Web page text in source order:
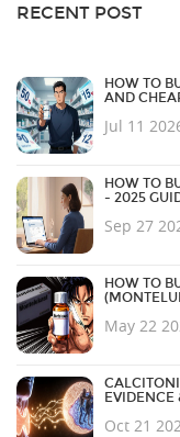
RECENT POST
HOW TO
AND
Jul 11
HOW TO
- 2025
Sep 27
HOW TO
May 22
EVIDENCE
Oct 21